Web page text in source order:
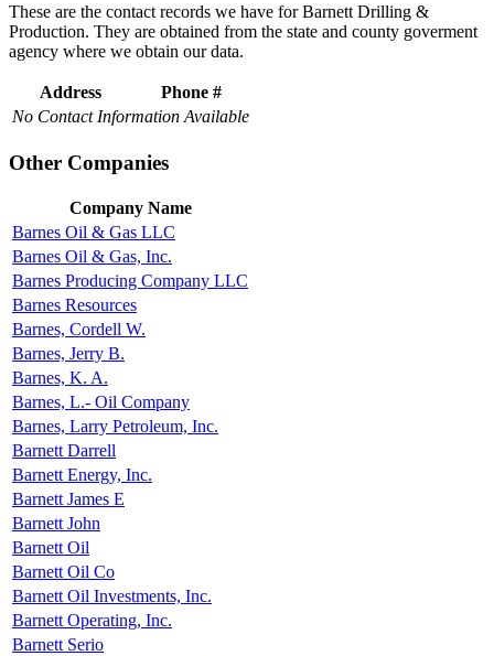
These are the contact records we have for Barnett Drilling &
Production. They are obtained from the state and county goverment
agency where we obtain our data.
Address
Phone #
No Contact Information Available
Other Companies
Company Name
Barnes Oil & Gas LLC
Barnes Oil & Gas, Inc.
Barnes Producing Company LLC
Barnes Resources
Barnes, Cordell W.
Barnes, Jerry B.
Barnes, K. A.
Barnes, L.- Oil Company
Barnes, Larry Petroleum, Inc.
Barnett Darrell
Barnett Energy, Inc.
Barnett James E
Barnett John
Barnett Oil
Barnett Oil Co
Barnett Oil Investments, Inc.
Barnett Operating, Inc.
Barnett Serio